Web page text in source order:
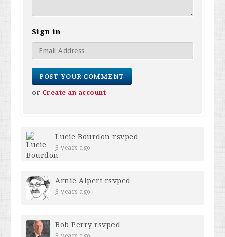
Sign in
or Create an account
Lucie Bourdon rsvped
8 years ago
Arnie Alpert rsvped
8 years ago
Bob Perry rsvped